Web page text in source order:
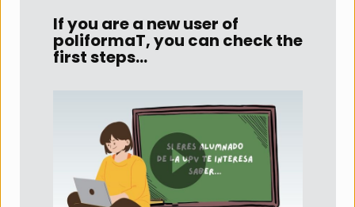
página
principal
If you are a new user of
poliformaT, you can check the
first steps...